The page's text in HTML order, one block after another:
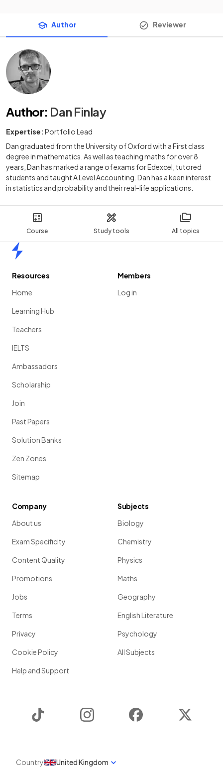
Course Study tools All topics
Author Reviewer
Author: Dan Finlay
Expertise: Portfolio Lead
Dan graduated from the University of Oxford with a First class
degree in mathematics. As well as teaching maths for over 8
years, Dan has marked a range of exams for Edexcel, tutored
students and taught A Level Accounting. Dan has a keen interest
in statistics and probability and their real-life applications.
Resources
Home
Learning Hub
Teachers
IELTS
Ambassadors
Scholarship
Join
Past Papers
Solution Banks
Zen Zones
Sitemap
Members
Log in
Company
About us
Exam Specificity
Content Quality
Promotions
Jobs
Terms
Privacy
Cookie Policy
Help and Support
Subjects
Biology
Chemistry
Physics
Maths
Geography
English Literature
Psychology
All Subjects
Instagram Facebook
Country United Kingdom